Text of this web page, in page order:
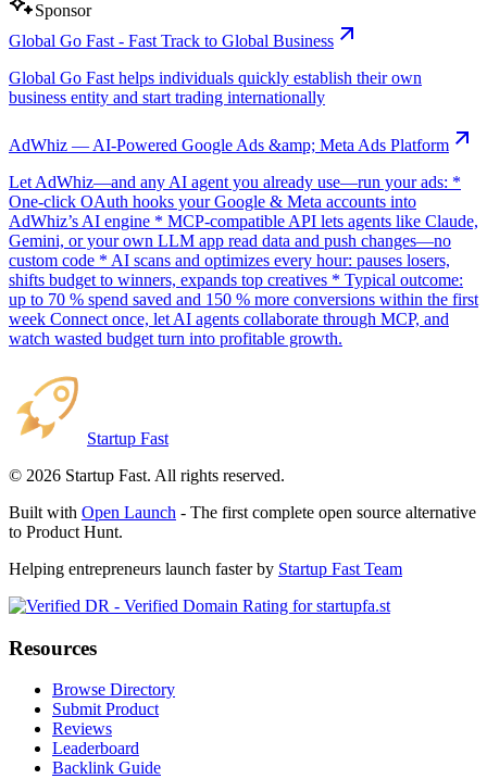
Sponsor
Global Go Fast - Fast Track to Global Business
Global Go Fast helps individuals quickly establish their own
business entity and start trading internationally
AdWhiz — AI-Powered Google Ads &amp; Meta Ads Platform
Let AdWhiz—and any AI agent you already use—run your ads: *
One-click OAuth hooks your Google & Meta accounts into
AdWhiz’s AI engine * MCP-compatible API lets agents like Claude,
Gemini, or your own LLM app read data and push changes—no
custom code * AI scans and optimizes every hour: pauses losers,
shifts budget to winners, expands top creatives * Typical outcome:
up to 70 % spend saved and 150 % more conversions within the first
week Connect once, let AI agents collaborate through MCP, and
watch wasted budget turn into profitable growth.
Startup Fast
© 2026 Startup Fast. All rights reserved.
Built with Open Launch - The first complete open source alternative
to Product Hunt.
Helping entrepreneurs launch faster by Startup Fast Team
Resources
Browse Directory
Submit Product
Reviews
Leaderboard
Backlink Guide